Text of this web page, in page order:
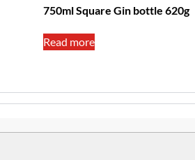
750ml Square Gin bottle 620g
Read more